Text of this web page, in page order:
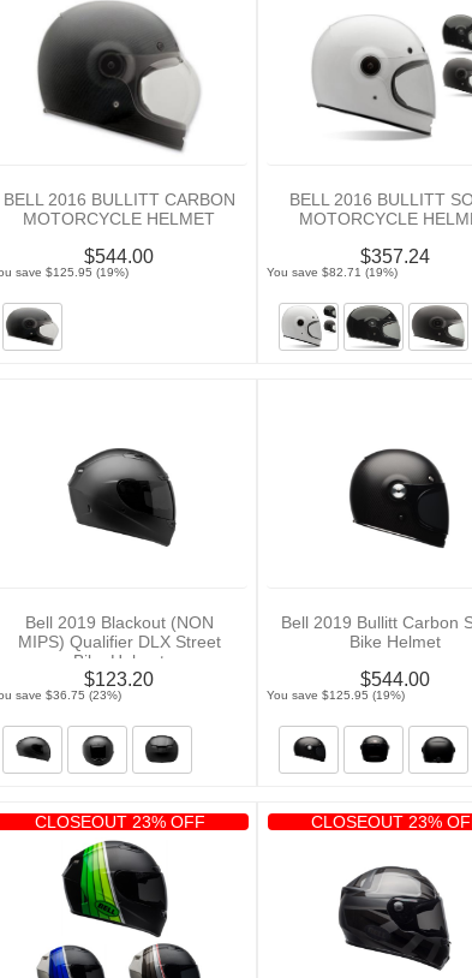
BELL 2016 BULLITT CARBON
MOTORCYCLE HELMET
$544.00
save $125.95 (19%)
BELL 2016 BULLITT
MOTORCYCLE
$357.24
You save $82.71 (19%)
Bell 2019 Blackout (NON
MIPS) Qualifier DLX Street
Bike Helmet
$123.20
save $36.75 (23%)
Bell 2019 Bullitt Carbon
Bike Helmet
$544.00
You save $125.95 (19%)
CLOSEOUT 23% OFF CLOSEOUT 23%